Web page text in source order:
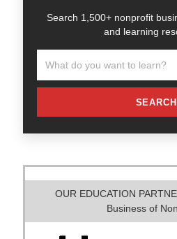
Search 1,500+ nonprofit
and learning
SEARCH
OUR EDUCATION
Business of